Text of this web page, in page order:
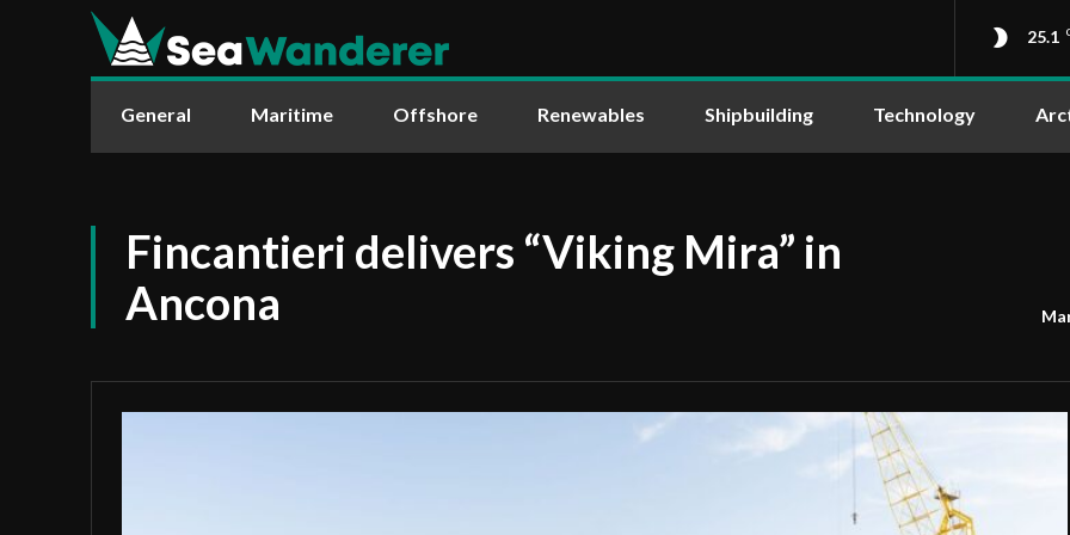
25.1
General Maritime Offshore Renewables Shipbuilding Technology
Fincantieri delivers “Viking Mira” in
Ancona